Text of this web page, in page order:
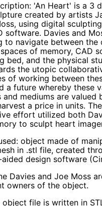
'An Heart' is a 3
created by artists
using digital
software. Davies and
to navigate between the
of memory, CAD
bed, and the physical
the utopic
of working between
a future whereby these
and mediums are valued
a price in units. The
effort utilized both
to sculpt heart
object made of
in .stl file, created
design software
Davies and Joe Moss
owners of the object.
object file is written in